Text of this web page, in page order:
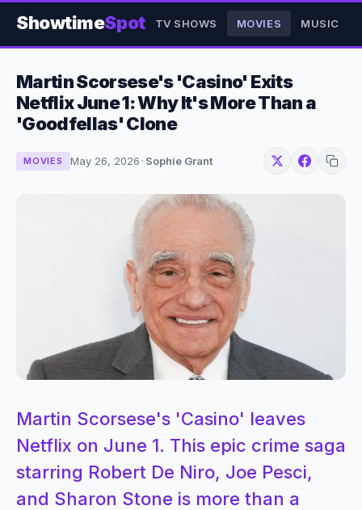
ShowtimeSpot TV SHOWS MOVIES MUSIC
Martin Scorsese's 'Casino' Exits
Netflix June 1: Why It's More Than a
'Goodfellas' Clone
MOVIES May 26, 2026 · Sophie Grant
Martin Scorsese's 'Casino' leaves
Netflix on June 1. This epic crime saga
starring Robert De Niro, Joe Pesci,
and Sharon Stone is more than a